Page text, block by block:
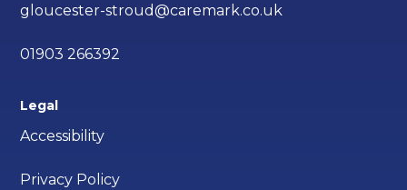
gloucester-stroud@caremark.co.uk
01903 266392
Legal
Accessibility
Privacy Policy